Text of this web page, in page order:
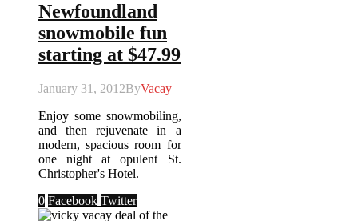
Newfoundland
snowmobile fun
starting at $47.99
January 31, 2012ByVacay
Enjoy some snowmobiling,
and then rejuvenate in a
modern, spacious room for
one night at opulent St.
Christopher's Hotel.
0 Facebook Twitter